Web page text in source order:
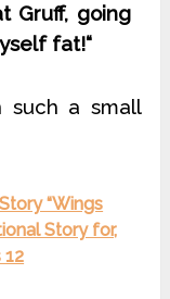
Gruff, going
fat!“
such a small
“Wings
Story for,
12